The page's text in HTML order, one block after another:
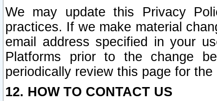
We may update this Privacy
practices. If we make material
email address specified in your
Platforms prior to the change
periodically review this page for
12. HOW TO CONTACT US